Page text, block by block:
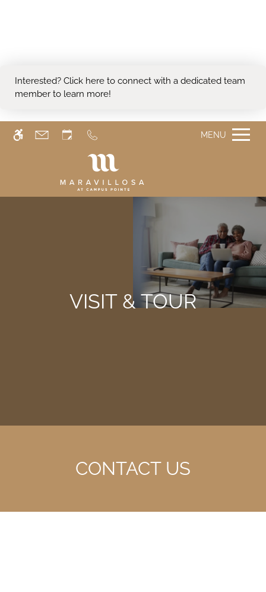
Interested? Click here to connect with a dedicated team
member to learn more!
MENU
VISIT & TOUR
CONTACT US